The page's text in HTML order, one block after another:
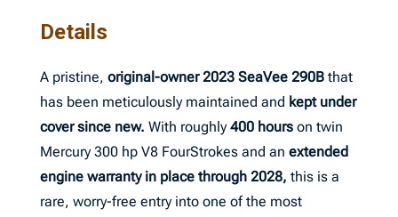
Details
A pristine, original-owner 2023 SeaVee 290Bthat
has been meticulously maintained and kept under
cover since new. With roughly400 hourson twin
Mercury 300 hp V8 FourStrokes and an extended
engine warranty in place through 2028, this is a
rare, worry-free entry into one of the most